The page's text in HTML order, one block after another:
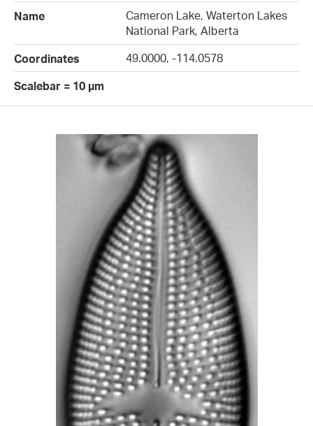
Name
Cameron Lake, Waterton Lakes
National Park, Alberta
Coordinates
49.0000, -114.0578
Scalebar = 10 µm